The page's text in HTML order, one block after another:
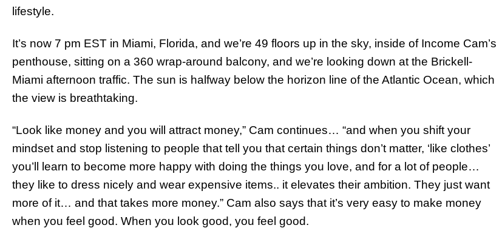
lifestyle.
It’s now 7 pm EST in Miami, Florida, and we’re 49 floors up in the sky, inside of Income Cam’s
penthouse, sitting on a 360 wrap-around balcony, and we’re looking down at the Brickell-
Miami afternoon traffic. The sun is halfway below the horizon line of the Atlantic Ocean, which
the view is breathtaking.
“Look like money and you will attract money,” Cam continues… “and when you shift your
mindset and stop listening to people that tell you that certain things don’t matter, ‘like clothes’
you’ll learn to become more happy with doing the things you love, and for a lot of people…
they like to dress nicely and wear expensive items.. it elevates their ambition. They just want
more of it… and that takes more money.” Cam also says that it’s very easy to make money
when you feel good. When you look good, you feel good.